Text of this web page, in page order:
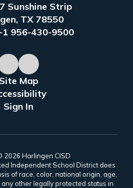
Sunshine Strip
TX 78550
956-430-9500
Site Map
Sign In
2026 Harlingen CISD
Independent School District does
of race, color, national origin, age,
other legally protected status in